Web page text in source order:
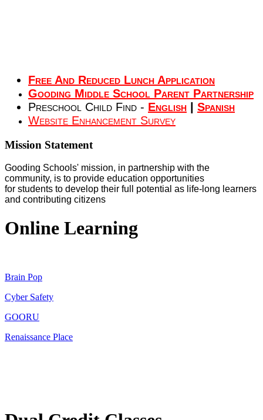
Free And Reduced Lunch Application
Gooding Middle School Parent Partnership
Preschool Child Find - English
Spanish
Website Enhancement Survey
Mission Statement
Gooding Schools' mission, in partnership with the
community, is to provide education opportunities
for students to develop their full potential as life-long learners
and contributing citizens
Online Learning
Brain Pop
Cyber Safety
GOORU
Renaissance Place